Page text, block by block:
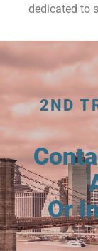
dedicated to
2ND
Or